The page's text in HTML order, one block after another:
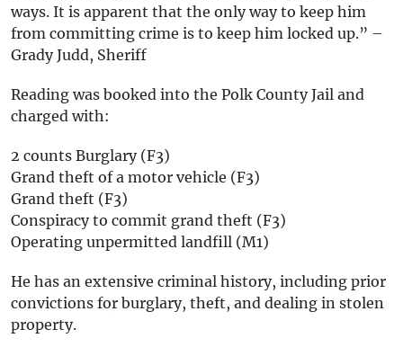
ways. It is apparent that the only way to keep him
from committing crime is to keep him locked up.” –
Grady Judd, Sheriff
Reading was booked into the Polk County Jail and
charged with:
2 counts Burglary (F3)
Grand theft of a motor vehicle (F3)
Grand theft (F3)
Conspiracy to commit grand theft (F3)
Operating unpermitted landfill (M1)
He has an extensive criminal history, including prior
convictions for burglary, theft, and dealing in stolen
property.